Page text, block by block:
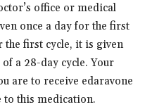
office or medical
once a day for the first
the first cycle, it is given
a 28-day cycle. Your
are to receive edaravone
to this medication.